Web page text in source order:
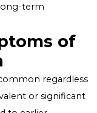
properly.
such as
which can